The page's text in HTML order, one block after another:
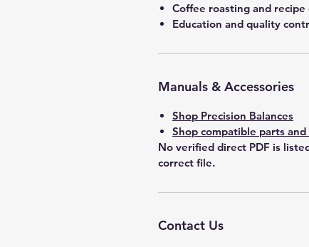
Coffee roasting and
Education and quality
Manuals & Accessories
Shop Precision Balances
Shop compatible parts and
No verified direct PDF is
correct file.
Contact Us